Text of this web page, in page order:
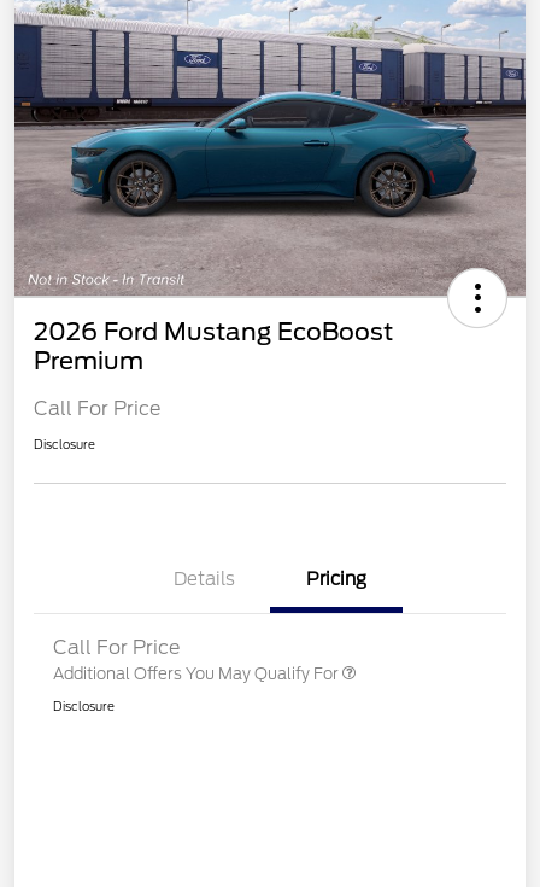
2026 Ford Mustang EcoBoost
Premium
Call For Price
Disclosure
Details Pricing
Call For Price
Additional Offers You May Qualify For
Disclosure